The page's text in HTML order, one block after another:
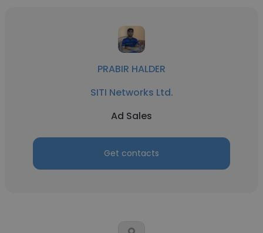
PRABIR HALDER
SITI Networks Ltd.
Ad Sales
Get contacts